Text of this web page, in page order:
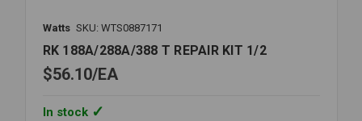
Watts SKU: WTS0887171
RK 188A/288A/388 T REPAIR KIT 1/2
$56.10 EA
In stock